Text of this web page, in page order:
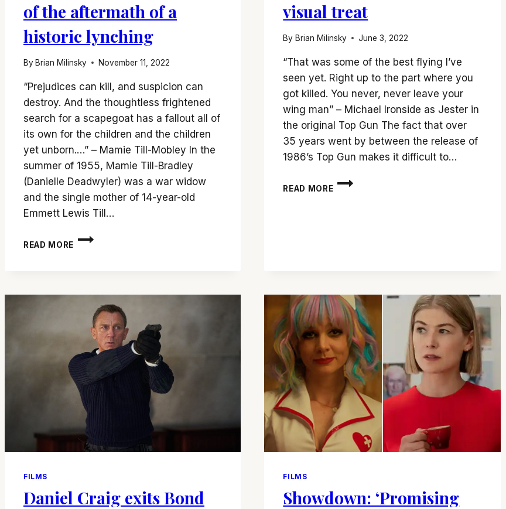
of the aftermath of a
historic lynching
By Brian Milinsky November 11, 2022
“Prejudices can kill, and suspicion can
destroy. And the thoughtless frightened
search for a scapegoat has a fallout all of
its own for the children and the children
yet unborn.…” – Mamie Till-Mobley In the
summer of 1955, Mamie Till-Bradley
(Danielle Deadwyler) was a war widow
and the single mother of 14-year-old
Emmett Lewis Till…
READ MORE
‘TILL’
AFTERMATH
HISTORIC
LYNCHING
visual treat
By Brian Milinsky June 3, 2022
“That was some of the best flying I’ve
seen yet. Right up to the part where you
got killed. You never, never leave your
wing man” – Michael Ironside as Jester in
the original Top Gun The fact that over
35 years went by between the release of
1986’s Top Gun makes it difficult to…
READ MORE
‘TOP
GUN:
FILMS
Daniel Craig exits Bond
FILMS
Showdown: ‘Promising